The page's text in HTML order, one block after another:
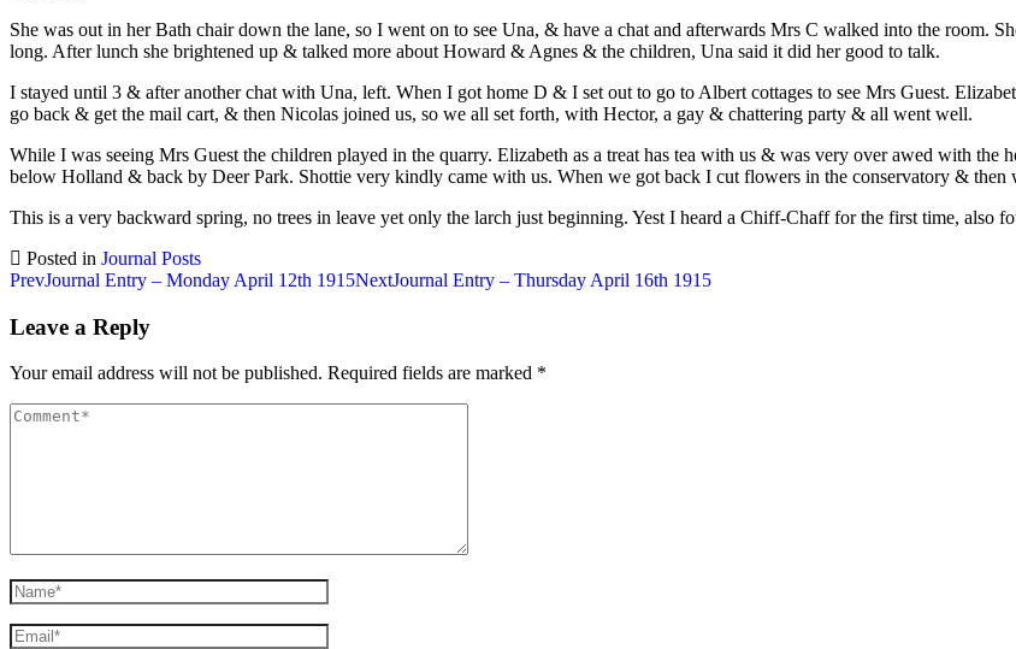
She was out in her Bath chair down the lane, so I went on to see Una, & have a chat and afterwards Mrs C walked into the room.
long. After lunch she brightened up & talked more about Howard & Agnes & the children, Una said it did her good to talk.
I stayed until 3 & after another chat with Una, left. When I got home D & I set out to go to Albert cottages to see Mrs Guest.
go back & get the mail cart, & then Nicolas joined us, so we all set forth, with Hector, a gay & chattering party & all went well.
While I was seeing Mrs Guest the children played in the quarry. Elizabeth as a treat has tea with us & was very over awed with
below Holland & back by Deer Park. Shottie very kindly came with us. When we got back I cut flowers in the conservatory & then
This is a very backward spring, no trees in leave yet only the larch just beginning. Yest I heard a Chiff-Chaff for the first time, also
Posted in Journal Posts
Post
navigation
PrevJournal Entry – Monday April 12th 1915NextJournal Entry – Thursday April 16th 1915
Leave a Reply
Your email address will not be published. Required fields are marked *